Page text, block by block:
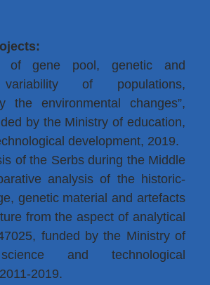
of gene pool, genetic and
variability of populations,
the environmental changes”,
by the Ministry of education,
development, 2019.
of the Serbs during the Middle
analysis of the historic-
genetic material and artefacts
from the aspect of analytical
funded by the Ministry of
and technological
2019.